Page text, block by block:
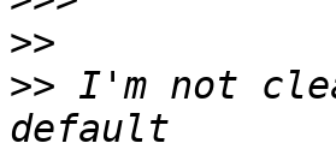
>>
>> I'm not